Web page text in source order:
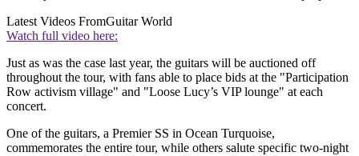
Latest Videos FromGuitar World
Watch full video here:
Just as was the case last year, the guitars will be auctioned off
throughout the tour, with fans able to place bids at the "Participation
Row activism village" and "Loose Lucy’s VIP lounge" at each
concert.
One of the guitars, a Premier SS in Ocean Turquoise,
commemorates the entire tour, while others salute specific two-night